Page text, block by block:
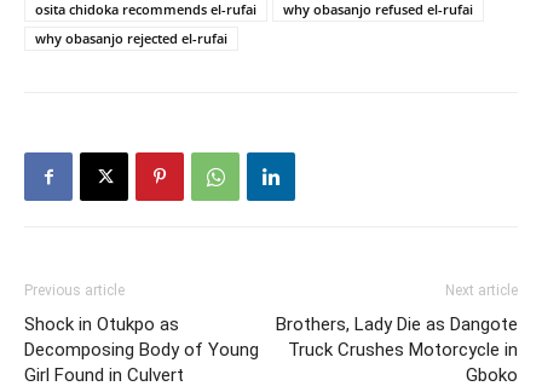
osita chidoka recommends el-rufai
why obasanjo refused el-rufai
why obasanjo rejected el-rufai
Previous article
Shock in Otukpo as
Decomposing Body of Young
Girl Found in Culvert
Next article
Brothers, Lady Die as Dangote
Truck Crushes Motorcycle in
Gboko